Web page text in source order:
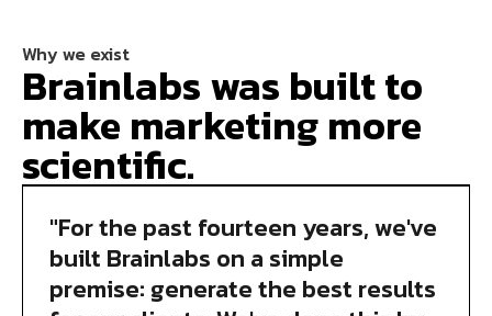
Why we exist
Brainlabs was built to
make marketing more
scientific.
"For the past fourteen years, we've
built Brainlabs on a simple
premise: generate the best results